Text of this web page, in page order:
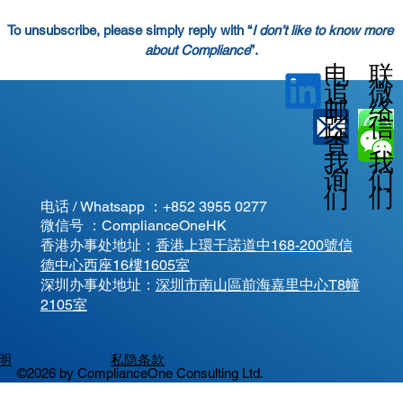
To unsubscribe, please simply reply with “I don’t like to know more
about Compliance”.
©2026 by ComplianceOne Consulting Ltd.
电话 / Whatsapp ： +852 3955 0277
微信号 ：ComplianceOneHK
香港办事处地址： 香港上環干諾道中168-200號信
德中心西座16樓1605室
​深圳办事处地址： 深圳市南山區前海嘉里中心T8幢
2105室
私隐条款
电
邮
查
询
追
踪
我
们
联
络
我
们
微
信
我
们